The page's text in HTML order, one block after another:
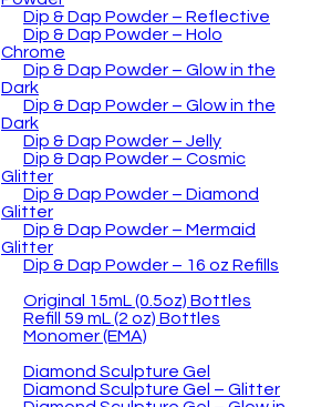
Dip & Dap Powder – Reflective
Dip & Dap Powder – Holo
Chrome
Dip & Dap Powder – Glow in the
Dark
Dip & Dap Powder – Glow in the
Dark
Dip & Dap Powder – Jelly
Dip & Dap Powder – Cosmic
Glitter
Dip & Dap Powder – Diamond
Glitter
Dip & Dap Powder – Mermaid
Glitter
Dip & Dap Powder – 16 oz Refills
Original 15mL (0.5oz) Bottles
Refill 59 mL (2 oz) Bottles
Monomer (EMA)
Diamond Sculpture Gel
Diamond Sculpture Gel – Glitter